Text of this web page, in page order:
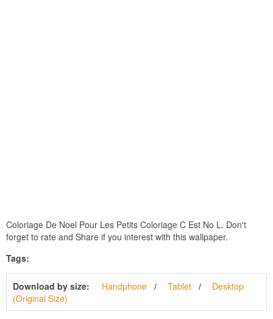
Coloriage De Noel Pour Les Petits Coloriage C Est No L. Don't
forget to rate and Share if you interest with this wallpaper.
Tags:
Download by size: Handphone Tablet
Desktop
(Original Size)